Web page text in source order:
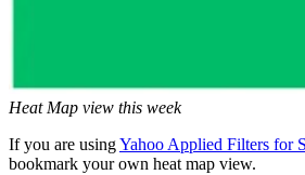
Heat Map view this week
If you are usingYahoo Applied Filters for
bookmark your own heat map view.